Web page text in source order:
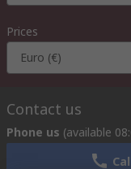
Prices
Euro (€)
Contact us
Phone us (available